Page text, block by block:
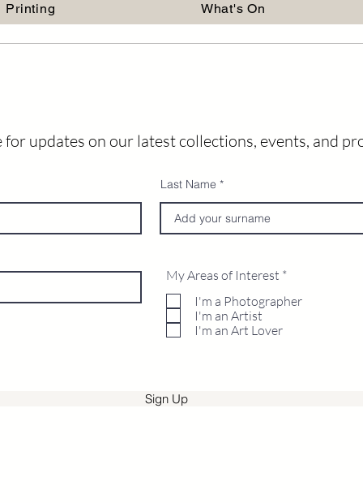
Printing What's On
for updates on our latest collections, events, and
Last Name
My Areas of Interest *R
q
I'm a Photographer
I'm an Artist
I'm an Art Lover
Sign Up